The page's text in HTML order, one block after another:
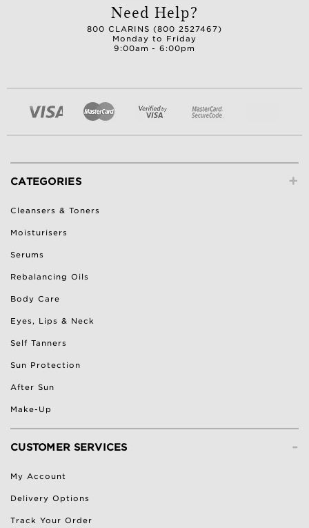
Need Help?
800 CLARINS (800 2527467)
Monday to Friday
9:00am - 6:00pm
+
CATEGORIES
Cleansers & Toners
Moisturisers
Serums
Rebalancing Oils
Body Care
Eyes, Lips & Neck
Self Tanners
Sun Protection
After Sun
Make-Up
-
CUSTOMER SERVICES
My Account
Delivery Options
Track Your Order